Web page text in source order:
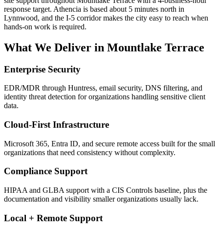
response target. Athencia is based about 5 minutes north in
Lynnwood, and the I-5 corridor makes the city easy to reach when
hands-on work is required.
What We Deliver in Mountlake Terrace
Enterprise Security
EDR/MDR through Huntress, email security, DNS filtering, and
identity threat detection for organizations handling sensitive client
data.
Cloud-First Infrastructure
Microsoft 365, Entra ID, and secure remote access built for the small
organizations that need consistency without complexity.
Compliance Support
HIPAA and GLBA support with a CIS Controls baseline, plus the
documentation and visibility smaller organizations usually lack.
Local + Remote Support